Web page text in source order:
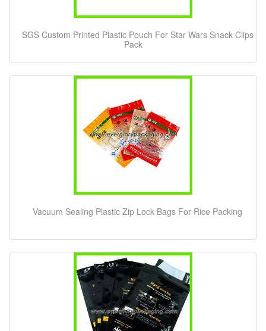
SGS Custom Printed Plastic Pouch For Star Wars Snack Clips
Pack
Vacuum Sealing Plastic Zip Lock Bags For Rice Packing